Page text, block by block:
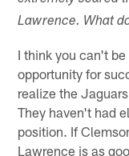
Lawrence. What
I think you can't
opportunity for
realize the
They haven't had
position. If
Lawrence is as